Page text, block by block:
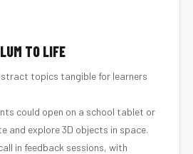
TO LIFE
topics tangible for learners
could open on a school tablet or
and explore 3D objects in space.
in feedback sessions, with